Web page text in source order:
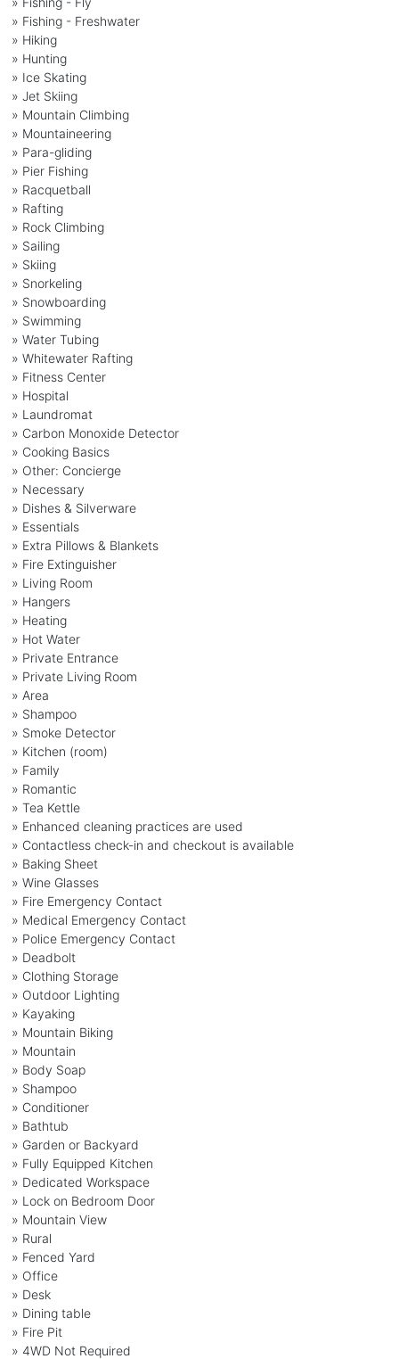
» Fishing - Freshwater
» Hiking
» Hunting
» Ice Skating
» Jet Skiing
» Mountain Climbing
» Mountaineering
» Para-gliding
» Pier Fishing
» Racquetball
» Rafting
» Rock Climbing
» Sailing
» Skiing
» Snorkeling
» Snowboarding
» Swimming
» Water Tubing
» Whitewater Rafting
» Fitness Center
» Hospital
» Laundromat
» Carbon Monoxide Detector
» Cooking Basics
» Other: Concierge
» Necessary
» Dishes & Silverware
» Essentials
» Extra Pillows & Blankets
» Fire Extinguisher
» Living Room
» Hangers
» Heating
» Hot Water
» Private Entrance
» Private Living Room
» Area
» Shampoo
» Smoke Detector
» Kitchen (room)
» Family
» Romantic
» Tea Kettle
» Enhanced cleaning practices are used
» Contactless check-in and checkout is available
» Baking Sheet
» Wine Glasses
» Fire Emergency Contact
» Medical Emergency Contact
» Police Emergency Contact
» Deadbolt
» Clothing Storage
» Outdoor Lighting
» Kayaking
» Mountain Biking
» Mountain
» Body Soap
» Shampoo
» Conditioner
» Bathtub
» Garden or Backyard
» Fully Equipped Kitchen
» Dedicated Workspace
» Lock on Bedroom Door
» Mountain View
» Rural
» Fenced Yard
» Office
» Desk
» Dining table
» Fire Pit
» 4WD Not Required